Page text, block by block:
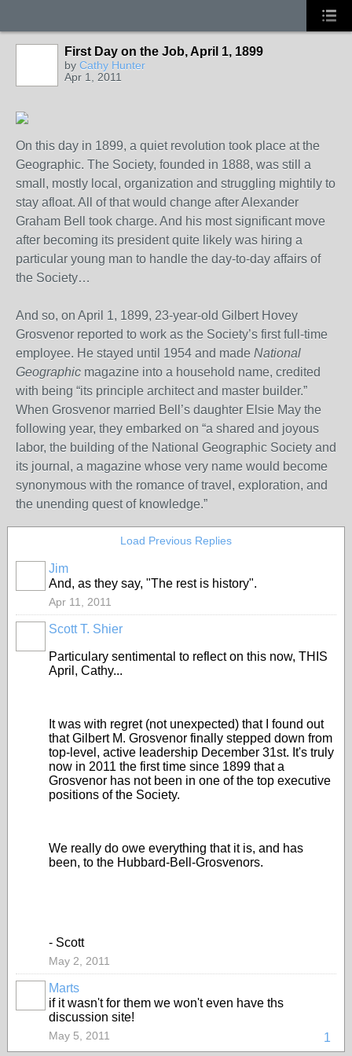
First Day on the Job, April 1, 1899
by Cathy Hunter
Apr 1, 2011
On this day in 1899, a quiet revolution took place at the
Geographic. The Society, founded in 1888, was still a
small, mostly local, organization and struggling mightily to
stay afloat. All of that would change after Alexander
Graham Bell took charge. And his most significant move
after becoming its president quite likely was hiring a
particular young man to handle the day-to-day affairs of
the Society…
And so, on April 1, 1899, 23-year-old Gilbert Hovey
Grosvenor reported to work as the Society’s first full-time
employee. He stayed until 1954 and made National
Geographic magazine into a household name, credited
with being “its principle architect and master builder.”
When Grosvenor married Bell’s daughter Elsie May the
following year, they embarked on “a shared and joyous
labor, the building of the National Geographic Society and
its journal, a magazine whose very name would become
synonymous with the romance of travel, exploration, and
the unending quest of knowledge.”
Load Previous Replies
Jim
And, as they say, "The rest is history".
Apr 11, 2011
Scott T. Shier
Particulary sentimental to reflect on this now, THIS
April, Cathy...
It was with regret (not unexpected) that I found out
that Gilbert M. Grosvenor finally stepped down from
top-level, active leadership December 31st. It's truly
now in 2011 the first time since 1899 that a
Grosvenor has not been in one of the top executive
positions of the Society.
We really do owe everything that it is, and has
been, to the Hubbard-Bell-Grosvenors.
- Scott
May 2, 2011
Marts
if it wasn't for them we won't even have ths
discussion site!
1
May 5, 2011